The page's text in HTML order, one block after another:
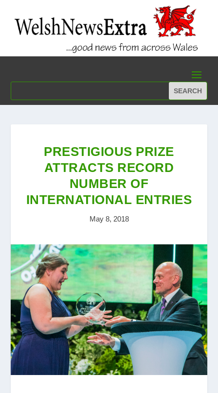
PRESTIGIOUS PRIZE
ATTRACTS RECORD
NUMBER OF
INTERNATIONAL ENTRIES
May 8, 2018